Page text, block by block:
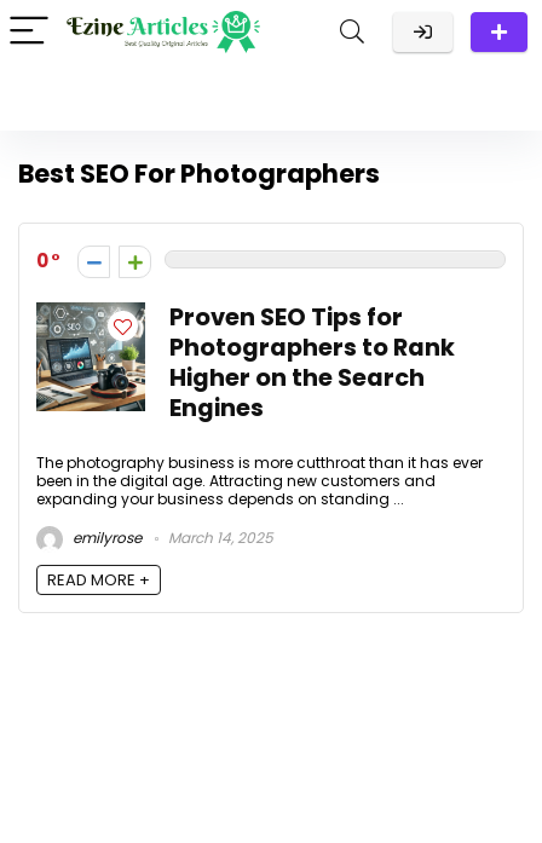
Best SEO For Photographers
0
Proven SEO Tips for
Photographers to Rank
Higher on the Search
Engines
The photography business is more cutthroat than it has ever
been in the digital age. Attracting new customers and
expanding your business depends on standing ...
emilyrose
March 14, 2025
READ MORE +